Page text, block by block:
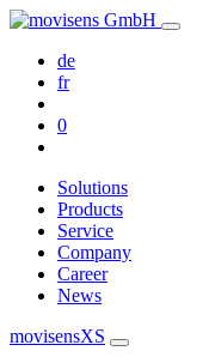
de
fr
0
Solutions
Products
Service
Company
Career
News
movisensXS